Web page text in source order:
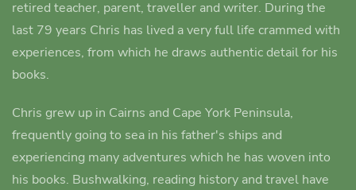
retired teacher, parent, traveller and writer. During the
last 79 years Chris has lived a very full life crammed with
experiences, from which he draws authentic detail for his
books.
Chris grew up in Cairns and Cape York Peninsula,
frequently going to sea in his father's ships and
experiencing many adventures which he has woven into
his books. Bushwalking, reading history and travel have